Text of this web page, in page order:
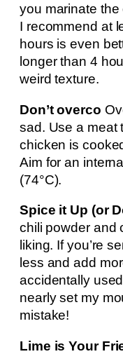
you marinate the
I recommend at
hours is even
longer than 4
weird texture.
Don’t overco
sad. Use a meat
chicken is
Aim for an
(74°C).
Spice it Up (or
chili powder and
liking. If you’re
less and add
accidentally
nearly set my
mistake!
Lime is Your